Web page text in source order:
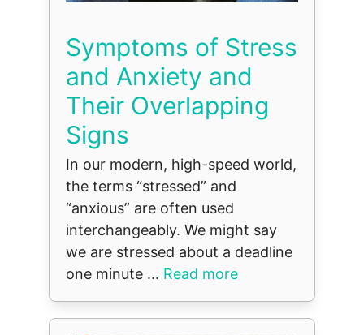
Symptoms of Stress
and Anxiety and
Their Overlapping
Signs
In our modern, high-speed world,
the terms “stressed” and
“anxious” are often used
interchangeably. We might say
we are stressed about a deadline
one minute ... Read more